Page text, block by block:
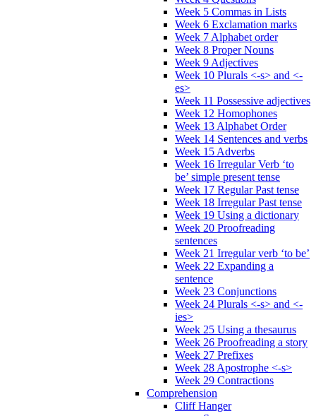
Week 5 Commas in Lists
Week 6 Exclamation marks
Week 7 Alphabet order
Week 8 Proper Nouns
Week 9 Adjectives
Week 10 Plurals <-s> and <-
es>
Week 11 Possessive adjectives
Week 12 Homophones
Week 13 Alphabet Order
Week 14 Sentences and verbs
Week 15 Adverbs
Week 16 Irregular Verb ‘to
be’ simple present tense
Week 17 Regular Past tense
Week 18 Irregular Past tense
Week 19 Using a dictionary
Week 20 Proofreading
sentences
Week 21 Irregular verb ‘to be’
Week 22 Expanding a
sentence
Week 23 Conjunctions
Week 24 Plurals <-s> and <-
ies>
Week 25 Using a thesaurus
Week 26 Proofreading a story
Week 27 Prefixes
Week 28 Apostrophe <-s>
Week 29 Contractions
Comprehension
Cliff Hanger